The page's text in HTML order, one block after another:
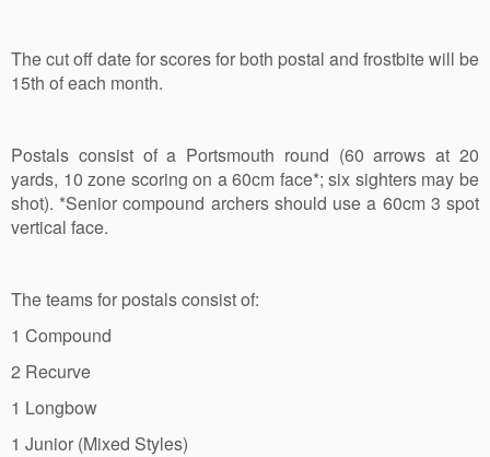
The cut off date for scores for both postal and frostbite will be
15th of each month.
Postals consist of a Portsmouth round (60 arrows at 20
yards, 10 zone scoring on a 60cm face*; six sighters may be
shot). *Senior compound archers should use a 60cm 3 spot
vertical face.
The teams for postals consist of:
1 Compound
2 Recurve
1 Longbow
1 Junior (Mixed Styles)